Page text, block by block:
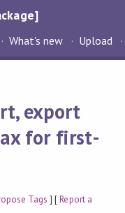
What's new Upload
export
for first-
Tags ] [Report a